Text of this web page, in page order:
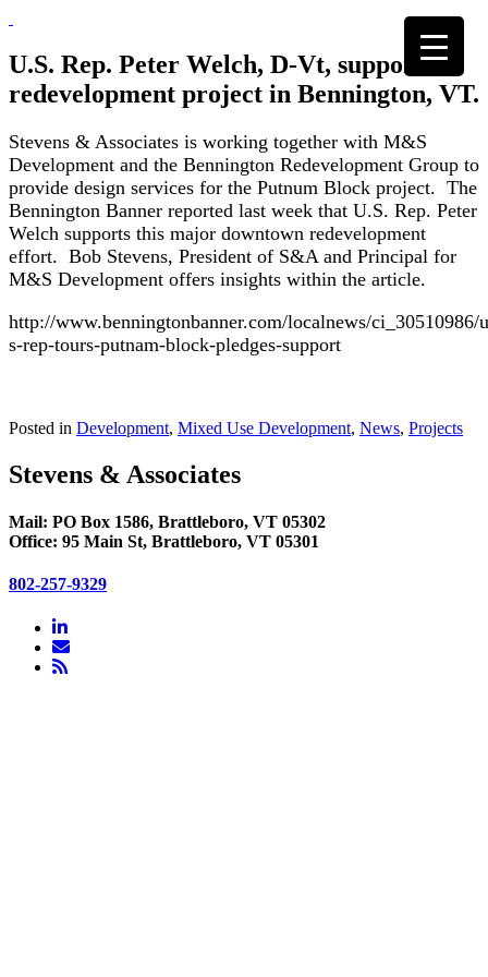
content
U.S. Rep. Peter Welch, D-Vt, supports
redevelopment project in Bennington, VT.
Stevens & Associates is working together with M&S
Development and the Bennington Redevelopment Group to
provide design services for the Putnum Block project. The
Bennington Banner reported last week that U.S. Rep. Peter
Welch supports this major downtown redevelopment
effort. Bob Stevens, President of S&A and Principal for
M&S Development offers insights within the article.
http://www.benningtonbanner.com/localnews/ci_30510986/
s-rep-tours-putnam-block-pledges-support
Posted in Development, Mixed Use Development, News, Projects
Stevens & Associates
Mail: PO Box 1586, Brattleboro, VT 05302
Office: 95 Main St, Brattleboro, VT 05301
802-257-9329